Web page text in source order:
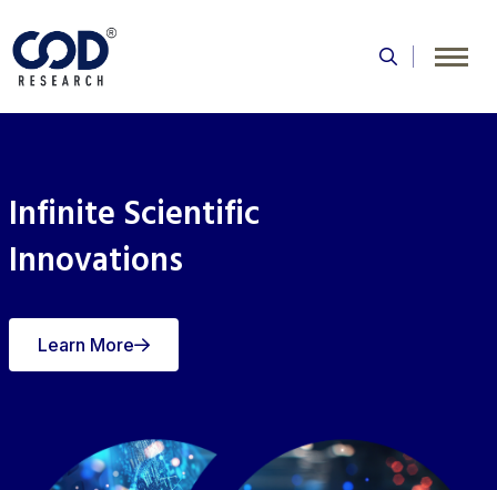
to
content
Infinite Scientific
Innovations
Learn More